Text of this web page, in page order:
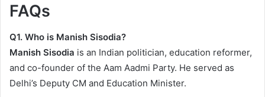
FAQs
Q1. Who is Manish Sisodia?
Manish Sisodia is an Indian politician, education reformer,
and co-founder of the Aam Aadmi Party. He served as
Delhi’s Deputy CM and Education Minister.